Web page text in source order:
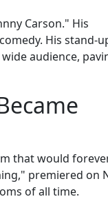
Carson." His
His stand-
audience,
that would
premiered on
of all time.